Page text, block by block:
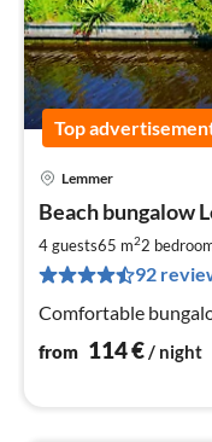
Top
Lemmer
Beach bungalow
4 guests65 m22
92
Comfortable
from 114€/ night